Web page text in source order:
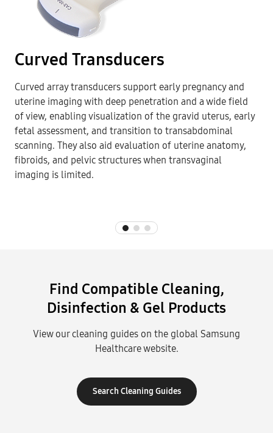
Curved Transducers
Curved array transducers support early pregnancy and
uterine imaging with deep penetration and a wide field
of view, enabling visualization of the gravid uterus, early
fetal assessment, and transition to transabdominal
scanning. They also aid evaluation of uterine anatomy,
fibroids, and pelvic structures when transvaginal
imaging is limited.
Find Compatible Cleaning,
Disinfection & Gel Products
View our cleaning guides on the global Samsung
Healthcare website.
Search Cleaning Guides